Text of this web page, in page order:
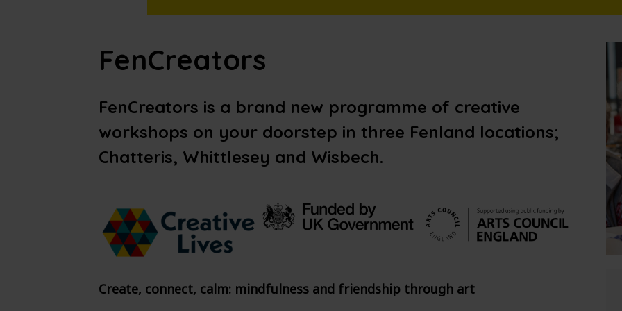
FenCreators
FenCreators is a brand new programme of creative
workshops on your doorstep in three Fenland locations;
Chatteris, Whittlesey and Wisbech.
Create, connect, calm: mindfulness and friendship through art